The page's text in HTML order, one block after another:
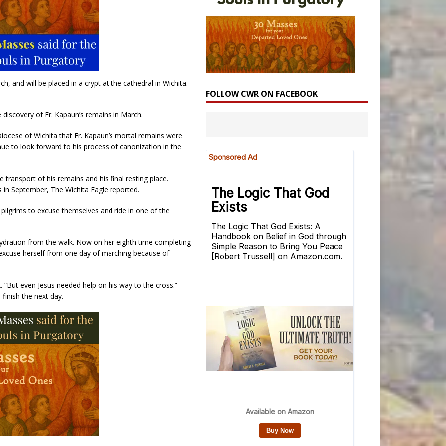
and will be placed in a crypt at the cathedral in Wichita.
of Fr. Kapaun’s remains in March.
of Wichita that Fr. Kapaun’s mortal remains were
to look forward to his process of canonization in the
transport of his remains and his final resting place.
in September, The Wichita Eagle reported.
to excuse themselves and ride in one of the
from the walk. Now on her eighth time completing
herself from one day of marching because of
“But even Jesus needed help on his way to the cross.”
the next day.
FOLLOW CWR ON FACEBOOK